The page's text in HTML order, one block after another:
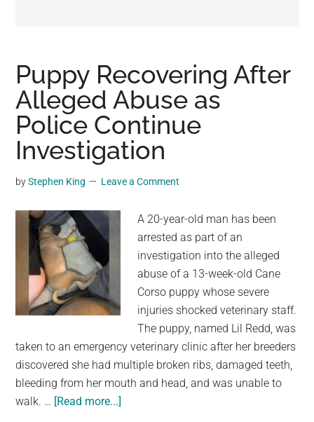
viral
videos,
trending
material,
and
breaking
news.
a
social
generation,
the
community
on
the
planet.
Puppy Recovering After
Alleged Abuse as
Police Continue
Investigation
byStephen King Leave a Comment
A 20-year-old man has been
arrested as part of an
investigation into the alleged
abuse of a 13-week-old Cane
Corso puppy whose severe
injuries shocked veterinary staff.
The puppy, named Lil Redd, was
taken to an emergency veterinary clinic after her breeders
discovered she had multiple broken ribs, damaged teeth,
bleeding from her mouth and head, and was unable to
walk. … [Read more...]